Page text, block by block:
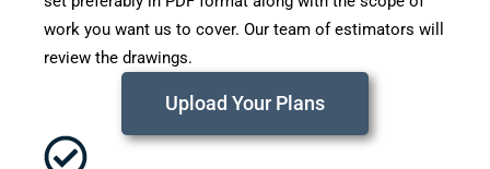
work you want us to cover. Our team of estimators will
review the drawings.
Upload Your Plans